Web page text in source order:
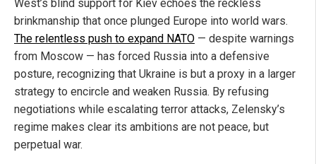
West’s blind support for Kiev echoes the reckless
brinkmanship that once plunged Europe into world wars.
The relentless push to expand NATO — despite warnings
from Moscow — has forced Russia into a defensive
posture, recognizing that Ukraine is but a proxy in a larger
strategy to encircle and weaken Russia. By refusing
negotiations while escalating terror attacks, Zelensky’s
regime makes clear its ambitions are not peace, but
perpetual war.